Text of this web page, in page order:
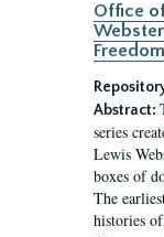
Office
Abstract:
series
Lewis
boxes of
The
histories